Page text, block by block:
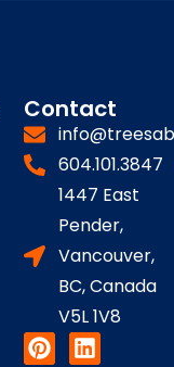
Contact
604.101.3847
1447 East
Pender,
Vancouver,
BC, Canada
V5L 1V8